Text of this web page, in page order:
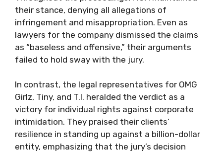
their stance, denying all allegations of
infringement and misappropriation. Even as
lawyers for the company dismissed the claims
as “baseless and offensive,” their arguments
failed to hold sway with the jury.
In contrast, the legal representatives for OMG
Girlz, Tiny, and T.I. heralded the verdict as a
victory for individual rights against corporate
intimidation. They praised their clients’
resilience in standing up against a billion-dollar
entity, emphasizing that the jury’s decision